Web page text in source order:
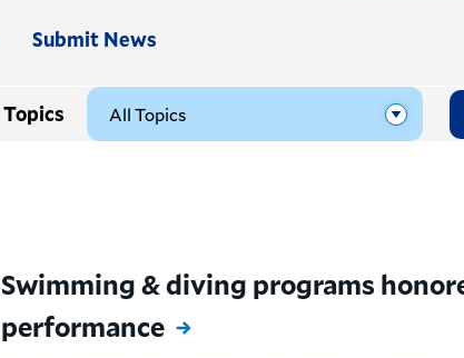
Submit News
Topics
Swimming & diving programs
performance